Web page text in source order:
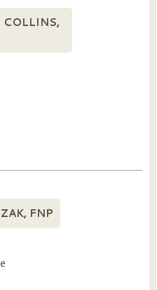
COLLINS,
FNP